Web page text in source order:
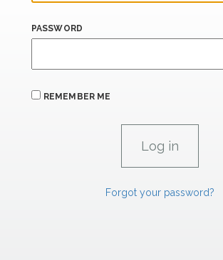
PASSWORD
REMEMBER ME
Forgot your password?